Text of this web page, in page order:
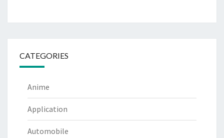
CATEGORIES
Anime
Application
Automobile